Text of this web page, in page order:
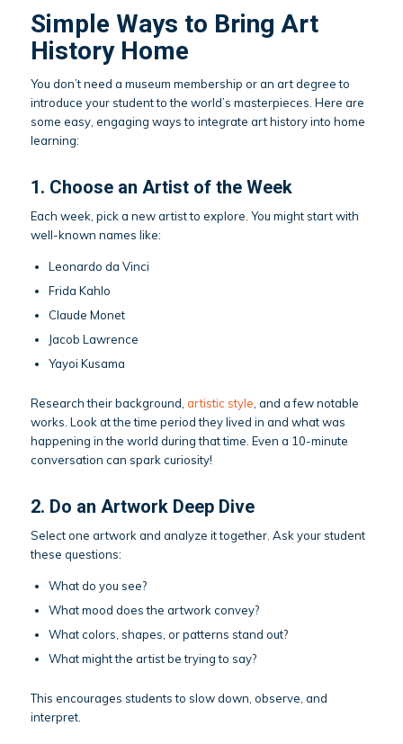
Simple Ways to Bring Art
History Home
You don’t need a museum membership or an art degree to
introduce your student to the world’s masterpieces. Here are
some easy, engaging ways to integrate art history into home
learning:
1. Choose an Artist of the Week
Each week, pick a new artist to explore. You might start with
well-known names like:
Leonardo da Vinci
Frida Kahlo
Claude Monet
Jacob Lawrence
Yayoi Kusama
Research their background, artistic style , and a few notable
works. Look at the time period they lived in and what was
happening in the world during that time. Even a 10-minute
conversation can spark curiosity!
2. Do an Artwork Deep Dive
Select one artwork and analyze it together. Ask your student
these questions:
What do you see?
What mood does the artwork convey?
What colors, shapes, or patterns stand out?
What might the artist be trying to say?
This encourages students to slow down, observe, and
interpret.